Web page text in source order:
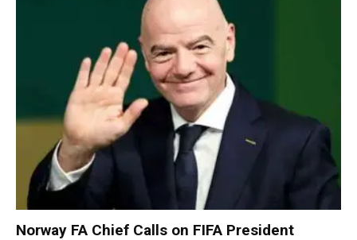
Norway FA Chief Calls on FIFA President